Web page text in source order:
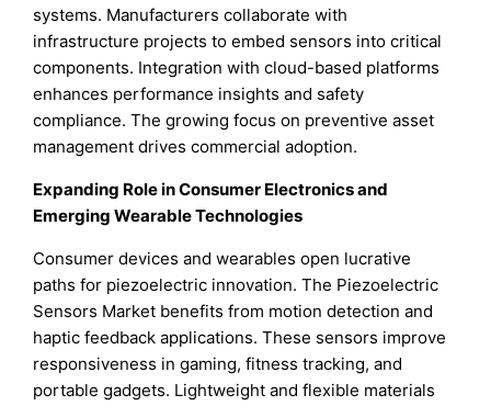
systems. Manufacturers collaborate with
infrastructure projects to embed sensors into critical
components. Integration with cloud-based platforms
enhances performance insights and safety
compliance. The growing focus on preventive asset
management drives commercial adoption.
Expanding Role in Consumer Electronics and
Emerging Wearable Technologies
Consumer devices and wearables open lucrative
paths for piezoelectric innovation. The Piezoelectric
Sensors Market benefits from motion detection and
haptic feedback applications. These sensors improve
responsiveness in gaming, fitness tracking, and
portable gadgets. Lightweight and flexible materials